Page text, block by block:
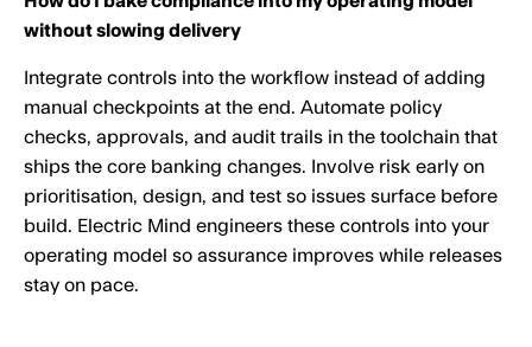
without slowing delivery
Integrate controls into the workflow instead of adding
manual checkpoints at the end. Automate policy
checks, approvals, and audit trails in the toolchain that
ships the core banking changes. Involve risk early on
prioritisation, design, and test so issues surface before
build. Electric Mind engineers these controls into your
operating model so assurance improves while releases
stay on pace.